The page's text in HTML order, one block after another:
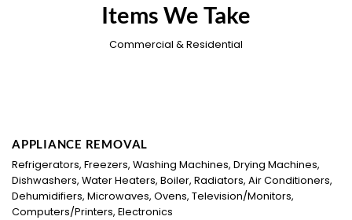
Items We Take
Commercial & Residential
APPLIANCE REMOVAL
Refrigerators, Freezers, Washing Machines, Drying Machines,
Dishwashers, Water Heaters, Boiler, Radiators, Air Conditioners,
Dehumidifiers, Microwaves, Ovens, Television/Monitors,
Computers/Printers, Electronics